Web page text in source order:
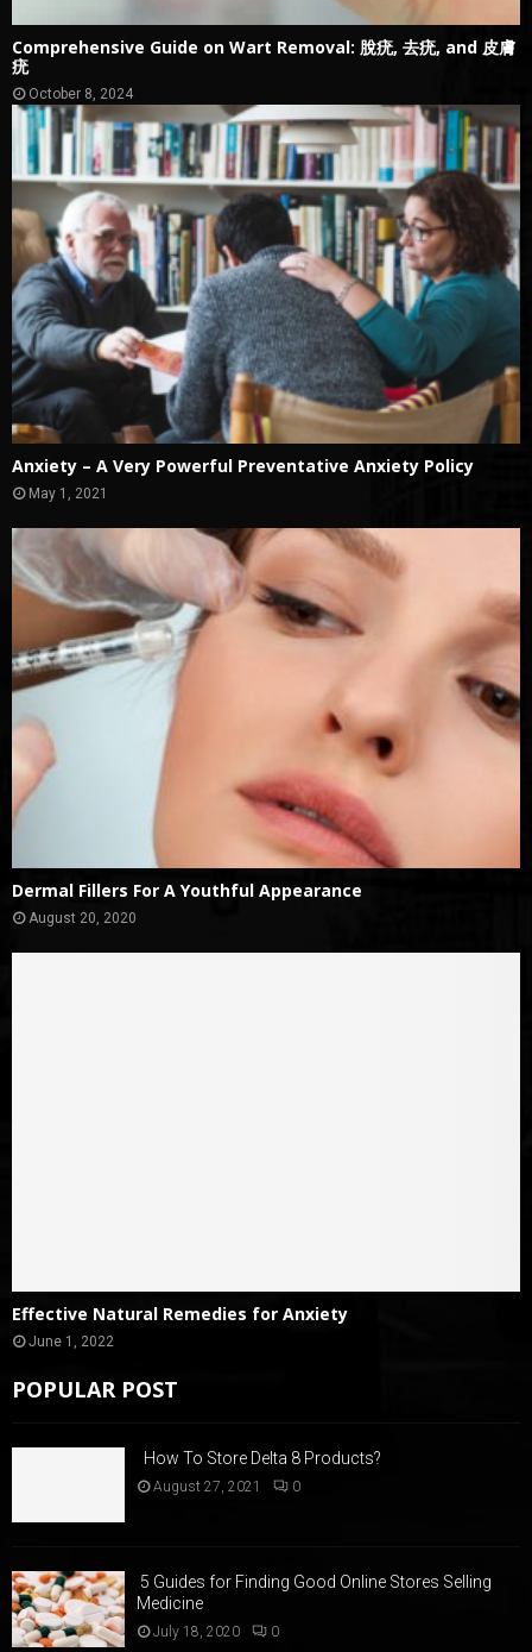
Comprehensive Guide on Wart Removal: 脫疣, 去疣, and 皮膚
疣
October 8, 2024
Anxiety – A Very Powerful Preventative Anxiety Policy
May 1, 2021
Dermal Fillers For A Youthful Appearance
August 20, 2020
Effective Natural Remedies for Anxiety
June 1, 2022
POPULAR POST
How To Store Delta 8 Products?
August 27, 2021 0
5 Guides for Finding Good Online Stores Selling
Medicine
July 18, 2020 0